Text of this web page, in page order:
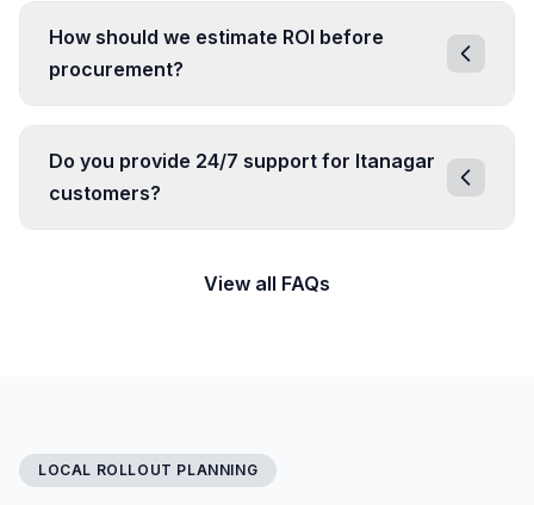
How should we estimate ROI before
procurement?
Do you provide 24/7 support for Itanagar
customers?
View all FAQs
LOCAL ROLLOUT PLANNING